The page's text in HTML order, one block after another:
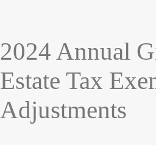
2024 Annual
Estate Tax
Adjustments